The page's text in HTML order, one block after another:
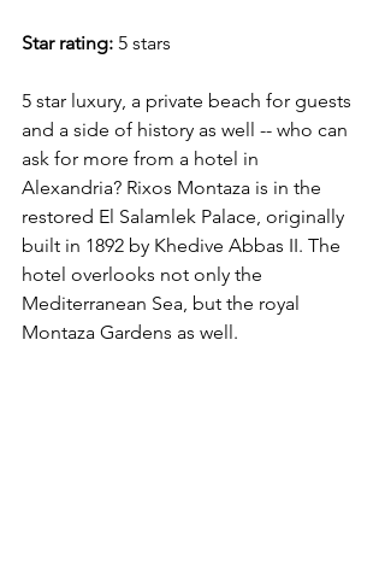
Star rating: 5 stars
5 star luxury, a private beach for guests
and a side of history as well -- who can
ask for more from a hotel in
Alexandria? Rixos Montaza is in the
restored El Salamlek Palace, originally
built in 1892 by Khedive Abbas II. The
hotel overlooks not only the
Mediterranean Sea, but the royal
Montaza Gardens as well.